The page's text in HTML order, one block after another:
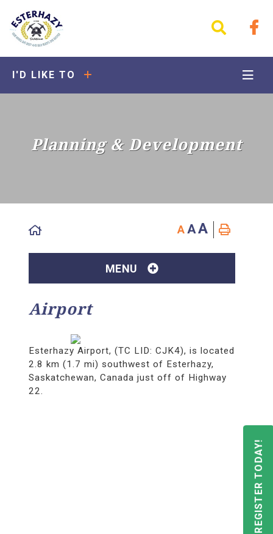
I'D LIKE TO
Planning & Development
AAA
MENU
Airport
Esterhazy Airport, (TC LID: CJK4), is located
2.8 km (1.7 mi) southwest of Esterhazy,
Saskatchewan, Canada just off of Highway
22.
REGISTER TODAY!